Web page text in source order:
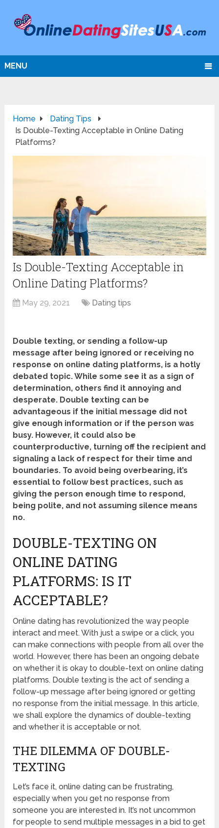
MENU
Home
Dating Tips
Is Double-Texting Acceptable in Online Dating
Platforms?
Is Double-Texting Acceptable in
Online Dating Platforms?
May 29, 2021 Dating tips
Double texting, or sending a follow-up
message after being ignored or receiving no
response on online dating platforms, is a hotly
debated topic. While some see it as a sign of
determination, others find it annoying and
desperate. Double texting can be
advantageous if the initial message did not
give enough information or if the person was
busy. However, it could also be
counterproductive, turning off the recipient and
signaling a lack of respect for their time and
boundaries. To avoid being overbearing, it’s
essential to follow best practices, such as
giving the person enough time to respond,
being polite, and not assuming silence means
no.
DOUBLE-TEXTING ON
ONLINE DATING
PLATFORMS: IS IT
ACCEPTABLE?
Online dating has revolutionized the way people
interact and meet. With just a swipe or a click, you
can make connections with people from all over the
world. However, there has been an ongoing debate
on whether it is okay to double-text on online dating
platforms. Double texting is the act of sending a
follow-up message after being ignored or getting
no response from the initial message. In this article,
we shall explore the dynamics of double-texting
and whether it is acceptable or not.
THE DILEMMA OF DOUBLE-
TEXTING
Let’s face it, online dating can be frustrating,
especially when you get no response from
someone you are interested in. It’s not uncommon
for people to send multiple messages in a bid to get